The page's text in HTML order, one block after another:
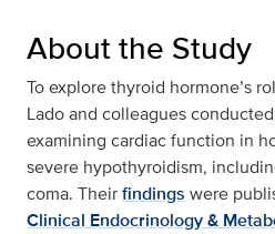
About the Study
To explore thyroid hormone’s
Lado and colleagues
examining cardiac function in
severe hypothyroidism,
coma. Theirfindings were
Clinical Endocrinology &